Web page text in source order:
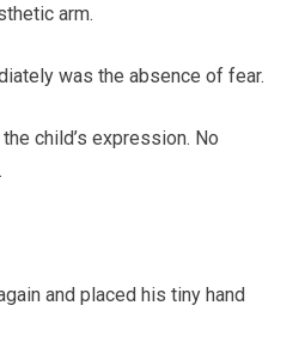
arm.
was the absence of fear.
child’s expression. No
and placed his tiny hand